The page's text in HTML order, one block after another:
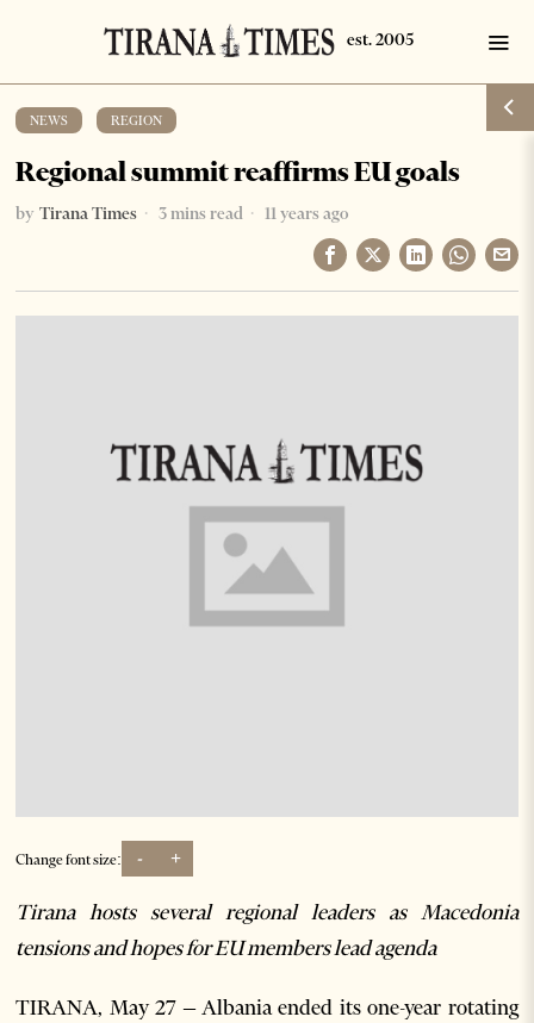
NEWS REGION
Regional summit reaffirms EU goals
by Tirana Times 3 mins read 11 years ago
Change font size: - +
Tirana hosts several regional leaders as Macedonia
tensions and hopes for EU members lead agenda
TIRANA, May 27 – Albania ended its one-year rotating